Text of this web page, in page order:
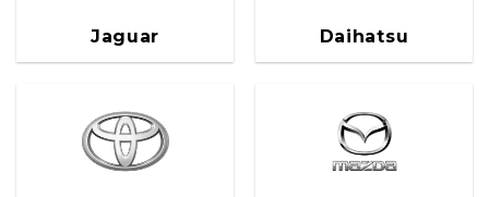
Jaguar Daihatsu